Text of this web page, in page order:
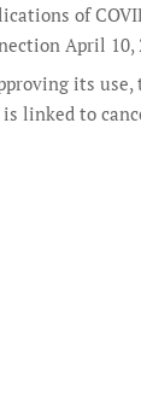
of
April 10,
its use,
linked to